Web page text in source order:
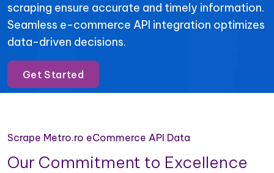
scraping ensure accurate and timely information.
Seamless e-commerce API integration optimizes
data-driven decisions.
Get Started
Scrape Metro.ro eCommerce API Data
Our Commitment to Excellence